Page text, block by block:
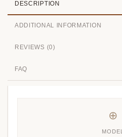
DESCRIPTION
ADDITIONAL INFORMATION
REVIEWS (0)
FAQ
⊕
MODEL